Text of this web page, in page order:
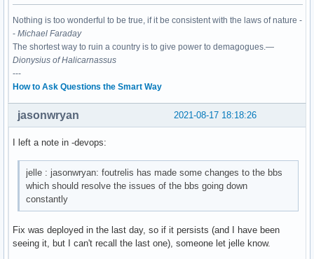
Nothing is too wonderful to be true, if it be consistent with the laws of nature -
- Michael Faraday
The shortest way to ruin a country is to give power to demagogues.—
Dionysius of Halicarnassus
---
How to Ask Questions the Smart Way
2021-08-17 18:18:26
jasonwryan
I left a note in -devops:
jelle : jasonwryan: foutrelis has made some changes to the bbs
which should resolve the issues of the bbs going down
constantly
Fix was deployed in the last day, so if it persists (and I have been
seeing it, but I can't recall the last one), someone let jelle know.